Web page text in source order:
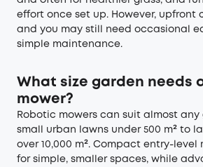
effort once set up. However, upfront
and you may still need occasional
simple maintenance.
What size garden needs
mower?
Robotic mowers can suit almost any
small urban lawns under 500 m² to
over 10,000 m². Compact entry-level
for simple, smaller spaces, while